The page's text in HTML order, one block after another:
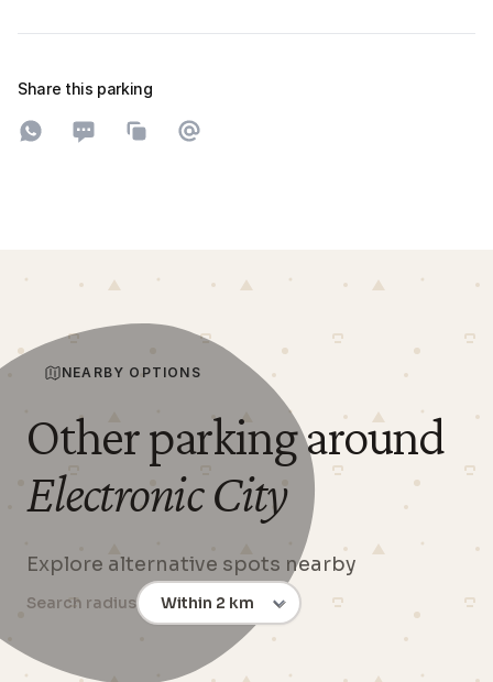
Share this parking
Share on WhatsApp
Share on SMS
Copy to clipboard
Share on Email
NEARBY OPTIONS
Other parking around
Electronic City
Explore alternative spots nearby
Search radius